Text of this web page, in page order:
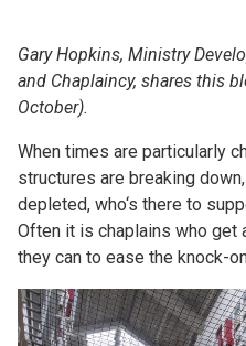
Gary Hopkins, Ministry
and Chaplaincy, shares this
October).
When times are particularly
structures are breaking
depleted, who‘s there to
Often it is chaplains who get
they can to ease the knock-